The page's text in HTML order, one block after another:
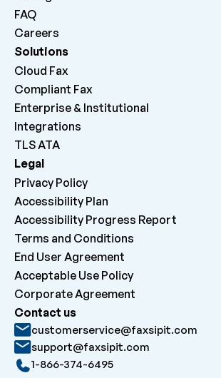
FAQ
Careers
Solutions
Cloud Fax
Compliant Fax
Enterprise & Institutional
Integrations
TLS ATA
Legal
Privacy Policy
Accessibility Plan
Accessibility Progress Report
Terms and Conditions
End User Agreement
Acceptable Use Policy
Corporate Agreement
Contact us
customerservice@faxsipit.com
support@faxsipit.com
1-866-374-6495